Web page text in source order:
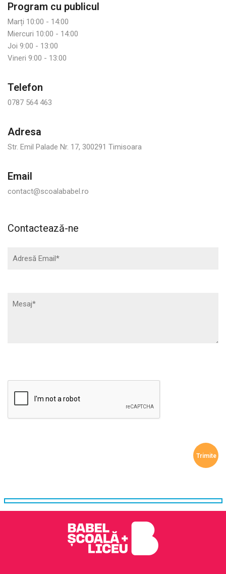
Program cu publicul
Marți 10:00 - 14:00
Miercuri 10:00 - 14:00
Joi 9:00 - 13:00
Vineri 9:00 - 13:00
Telefon
0787 564 463
Adresa
Str. Emil Palade Nr. 17, 300291 Timisoara
Email
contact@scoalababel.ro
Contactează-ne